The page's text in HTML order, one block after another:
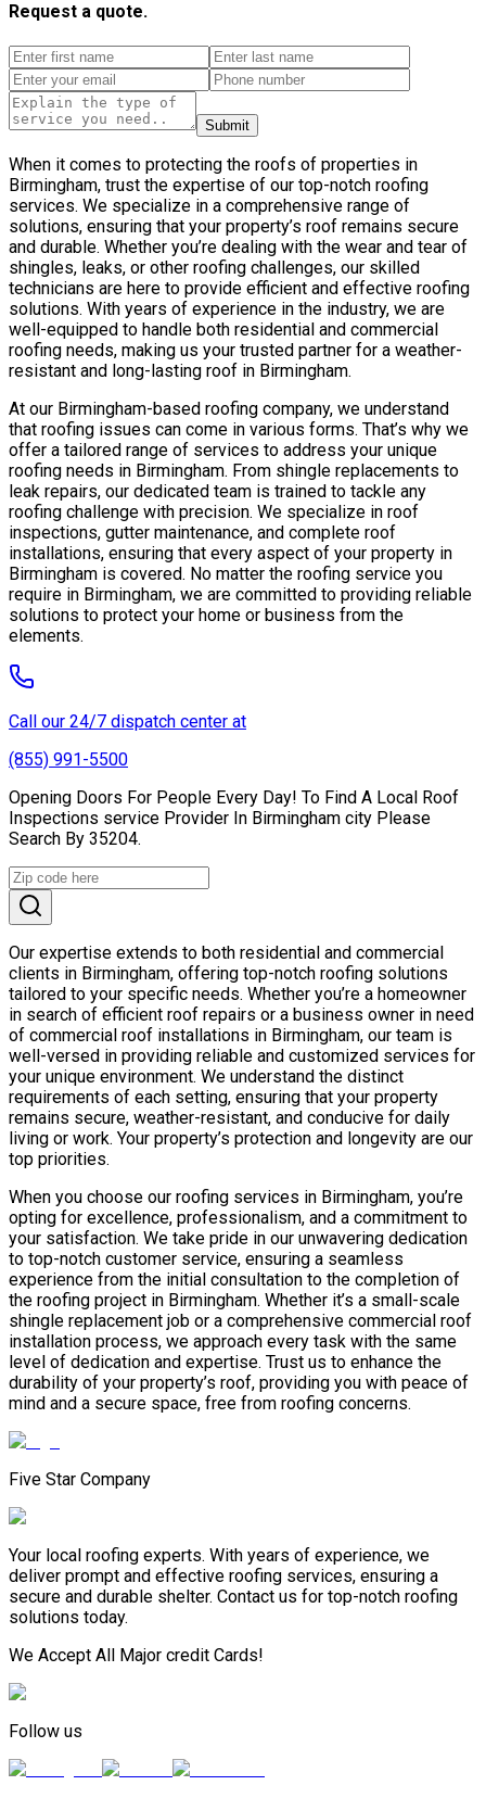
Request a quote.
Submit
When it comes to protecting the roofs of properties in
Birmingham, trust the expertise of our top-notch roofing
services. We specialize in a comprehensive range of
solutions, ensuring that your property’s roof remains secure
and durable. Whether you’re dealing with the wear and tear of
shingles, leaks, or other roofing challenges, our skilled
technicians are here to provide efficient and effective roofing
solutions. With years of experience in the industry, we are
well-equipped to handle both residential and commercial
roofing needs, making us your trusted partner for a weather-
resistant and long-lasting roof in Birmingham.
At our Birmingham-based roofing company, we understand
that roofing issues can come in various forms. That’s why we
offer a tailored range of services to address your unique
roofing needs in Birmingham. From shingle replacements to
leak repairs, our dedicated team is trained to tackle any
roofing challenge with precision. We specialize in roof
inspections, gutter maintenance, and complete roof
installations, ensuring that every aspect of your property in
Birmingham is covered. No matter the roofing service you
require in Birmingham, we are committed to providing reliable
solutions to protect your home or business from the
elements.
Call our 24/7 dispatch center at
(855) 991-5500
Opening Doors For People Every Day! To Find A Local Roof
Inspections service Provider In Birmingham city Please
Search By 35204.
Our expertise extends to both residential and commercial
clients in Birmingham, offering top-notch roofing solutions
tailored to your specific needs. Whether you’re a homeowner
in search of efficient roof repairs or a business owner in need
of commercial roof installations in Birmingham, our team is
well-versed in providing reliable and customized services for
your unique environment. We understand the distinct
requirements of each setting, ensuring that your property
remains secure, weather-resistant, and conducive for daily
living or work. Your property’s protection and longevity are our
top priorities.
When you choose our roofing services in Birmingham, you’re
opting for excellence, professionalism, and a commitment to
your satisfaction. We take pride in our unwavering dedication
to top-notch customer service, ensuring a seamless
experience from the initial consultation to the completion of
the roofing project in Birmingham. Whether it’s a small-scale
shingle replacement job or a comprehensive commercial roof
installation process, we approach every task with the same
level of dedication and expertise. Trust us to enhance the
durability of your property’s roof, providing you with peace of
mind and a secure space, free from roofing concerns.
Five Star Company
Your local roofing experts. With years of experience, we
deliver prompt and effective roofing services, ensuring a
secure and durable shelter. Contact us for top-notch roofing
solutions today.
We Accept All Major credit Cards!
Follow us